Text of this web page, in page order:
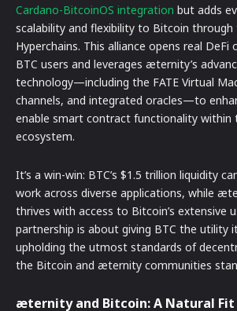
Cardano-BitcoinOS integration but adds
scalability and flexibility to Bitcoin
Hyperchains. This alliance opens real
BTC users and leverages æternity’s
technology—including the FATE Virtual
channels, and integrated oracles—to
enable smart contract functionality within
ecosystem.
It’s a win-win: BTC’s $1.5 trillion liquidity
work across diverse applications, while
thrives with access to Bitcoin’s extensive
partnership is about giving BTC the utility
upholding the utmost standards of
the Bitcoin and æternity communities
æternity and Bitcoin: A Natural Fit